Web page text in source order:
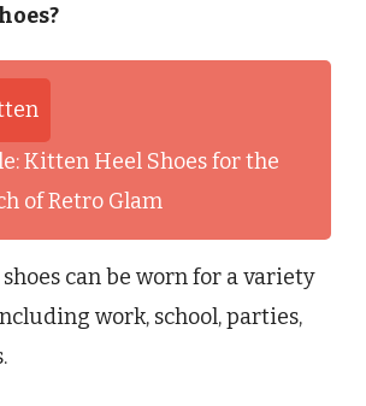
Kitten Heel Shoes for the
of Retro Glam
can be worn for a variety
work, school, parties,